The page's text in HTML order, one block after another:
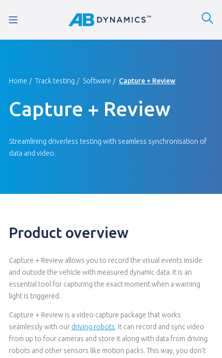
Home Track testing Software Capture + Review
Capture + Review
Streamlining driverless testing with seamless synchronisation of
data and video.
Product overview
Capture + Review allows you to record the visual events inside
and outside the vehicle with measured dynamic data. It is an
essential tool for capturing the exact moment when a warning
light is triggered.
Capture + Review is a video capture package that works
seamlessly with our driving robots. It can record and sync video
from up to four cameras and store it along with data from driving
robots and other sensors like motion packs. This way, you don’t